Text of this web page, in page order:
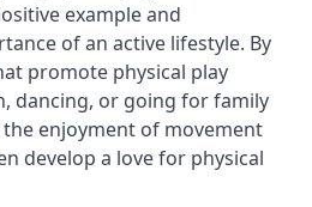
example and
of an active lifestyle. By
promote physical play
dancing, or going for family
enjoyment of movement
develop a love for physical